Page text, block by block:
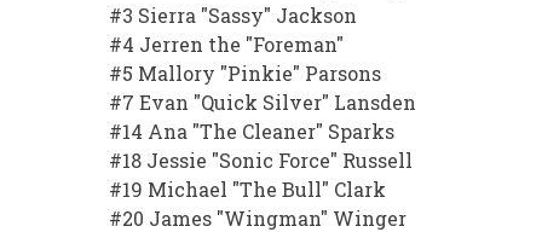
#3 Sierra "Sassy" Jackson
#4 Jerren the "Foreman"
#5 Mallory "Pinkie" Parsons
#7 Evan "Quick Silver" Lansden
#14 Ana "The Cleaner" Sparks
#18 Jessie "Sonic Force" Russell
#19 Michael "The Bull" Clark
#20 James "Wingman" Winger